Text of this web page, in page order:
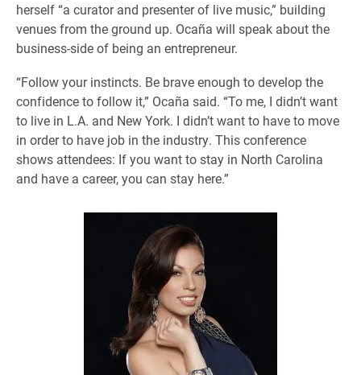
herself “a curator and presenter of live music,” building
venues from the ground up. Ocaña will speak about the
business-side of being an entrepreneur.
“Follow your instincts. Be brave enough to develop the
confidence to follow it,” Ocaña said. “To me, I didn’t want
to live in L.A. and New York. I didn’t want to have to move
in order to have job in the industry. This conference
shows attendees: If you want to stay in North Carolina
and have a career, you can stay here.”